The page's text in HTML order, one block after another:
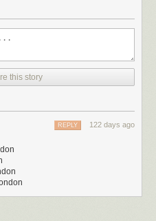
this story
122 days ago
REPLY